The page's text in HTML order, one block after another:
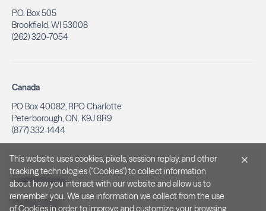
P.O. Box 505
Brookfield, WI 53008
(262) 320-7054
Canada
PO Box 40082, RPO Charlotte
Peterborough, ON. K9J 8R9
(877) 332-1444
Legal & Privacy
Privacy Policy
This website uses cookies, pixels, session replay, and other
tracking technologies ("Cookies") to collect information
about how you interact with our website and allow us to
remember you. We use information we collect from the use
of Cookies in order to improve and customize your browsing